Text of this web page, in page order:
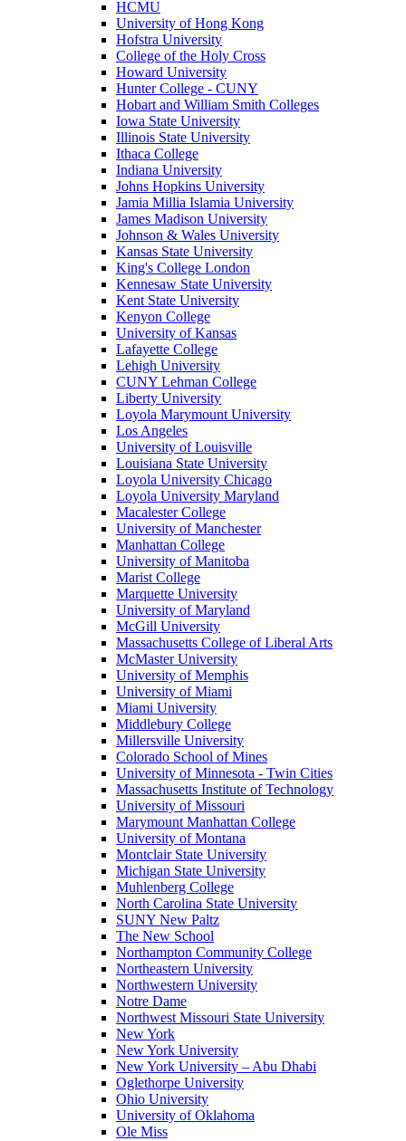
HCMU
University of Hong Kong
Hofstra University
College of the Holy Cross
Howard University
Hunter College - CUNY
Hobart and William Smith Colleges
Iowa State University
Illinois State University
Ithaca College
Indiana University
Johns Hopkins University
Jamia Millia Islamia University
James Madison University
Johnson & Wales University
Kansas State University
King's College London
Kennesaw State University
Kent State University
Kenyon College
University of Kansas
Lafayette College
Lehigh University
CUNY Lehman College
Liberty University
Loyola Marymount University
Los Angeles
University of Louisville
Louisiana State University
Loyola University Chicago
Loyola University Maryland
Macalester College
University of Manchester
Manhattan College
University of Manitoba
Marist College
Marquette University
University of Maryland
McGill University
Massachusetts College of Liberal Arts
McMaster University
University of Memphis
University of Miami
Miami University
Middlebury College
Millersville University
Colorado School of Mines
University of Minnesota - Twin Cities
Massachusetts Institute of Technology
University of Missouri
Marymount Manhattan College
University of Montana
Montclair State University
Michigan State University
Muhlenberg College
North Carolina State University
SUNY New Paltz
The New School
Northampton Community College
Northeastern University
Northwestern University
Notre Dame
Northwest Missouri State University
New York
New York University
New York University – Abu Dhabi
Oglethorpe University
Ohio University
University of Oklahoma
Ole Miss